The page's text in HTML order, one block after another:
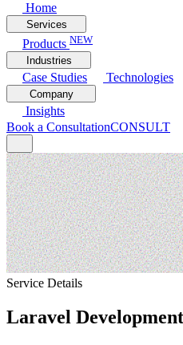
Home
Services
Products NEW
Industries
Case Studies Technologies
Company
Insights
Book a ConsultationCONSULT
Service Details
Laravel Development